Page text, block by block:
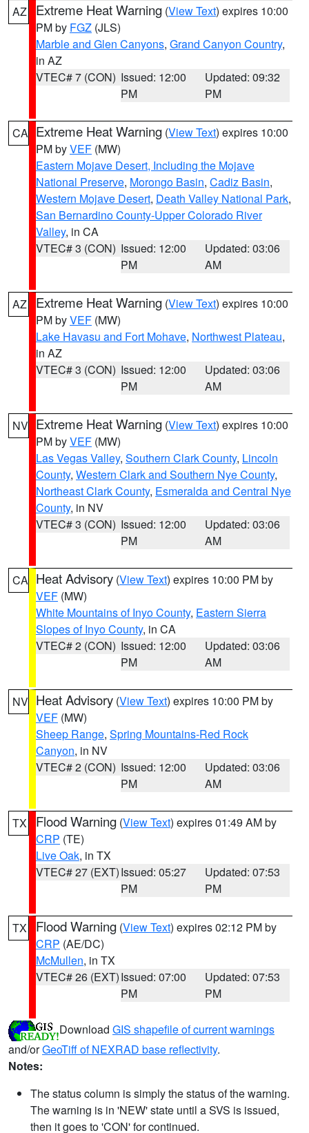
AZ Extreme Heat Warning (View Text) expires 10:00
PM by FGZ (JLS)
Marble and Glen Canyons, Grand Canyon Country,
in AZ
VTEC# 7 (CON) Issued: 12:00
PM
Updated: 09:32
PM
CA Extreme Heat Warning (View Text) expires 10:00
PM byVEF (MW)
Eastern Mojave Desert, Including the Mojave
National Preserve, Morongo Basin, Cadiz Basin,
Western Mojave Desert, Death Valley National Park,
San Bernardino County-Upper Colorado River
Valley, in CA
VTEC# 3 (CON) Issued: 12:00
PM
Updated: 03:06
AM
AZ Extreme Heat Warning (View Text) expires 10:00
PM byVEF (MW)
Lake Havasu and Fort Mohave, Northwest Plateau,
in AZ
VTEC# 3 (CON) Issued: 12:00
PM
Updated: 03:06
AM
NV Extreme Heat Warning (View Text) expires 10:00
PM byVEF (MW)
Las Vegas Valley, Southern Clark County, Lincoln
County, Western Clark and Southern Nye County,
Northeast Clark County, Esmeralda and Central Nye
County, in NV
VTEC# 3 (CON) Issued: 12:00
PM
Updated: 03:06
AM
CA Heat Advisory (View Text) expires 10:00 PM by
VEF (MW)
White Mountains of Inyo County, Eastern Sierra
Slopes of Inyo County, in CA
VTEC# 2 (CON) Issued: 12:00
PM
Updated: 03:06
AM
NV Heat Advisory (View Text) expires 10:00 PM by
VEF (MW)
Sheep Range, Spring Mountains-Red Rock
Canyon, in NV
VTEC# 2 (CON) Issued: 12:00
PM
Updated: 03:06
AM
TX Flood Warning (View Text) expires 01:49 AM by
CRP (TE)
Live Oak, in TX
VTEC# 27 (EXT)Issued: 05:27
PM
Updated: 07:53
PM
TX Flood Warning (View Text) expires 02:12 PM by
CRP (AE/DC)
McMullen, in TX
VTEC# 26 (EXT)Issued: 07:00
PM
Updated: 07:53
PM
Download GIS shapefile of current warnings
and/orGeoTiff of NEXRAD base reflectivity.
Notes:
The status column is simply the status of the warning.
The warning is in 'NEW' state until a SVS is issued,
then it goes to 'CON' for continued.